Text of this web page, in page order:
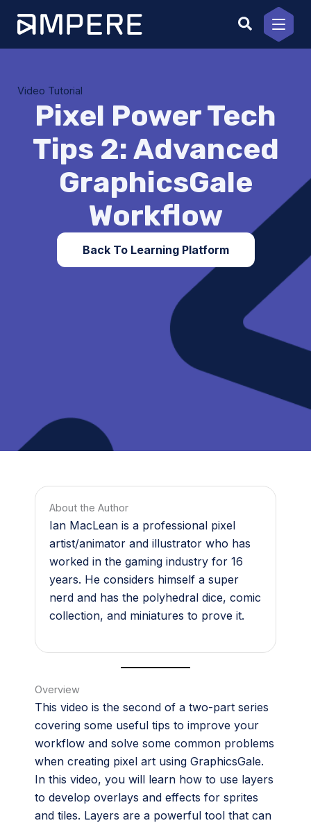
content
Video Tutorial
Pixel Power Tech
Tips 2: Advanced
GraphicsGale
Workflow
Back To Learning Platform
About the Author
Ian MacLean is a professional pixel
artist/animator and illustrator who has
worked in the gaming industry for 16
years. He considers himself a super
nerd and has the polyhedral dice, comic
collection, and miniatures to prove it.
Overview
This video is the second of a two-part series
covering some useful tips to improve your
workflow and solve some common problems
when creating pixel art using GraphicsGale.
In this video, you will learn how to use layers
to develop overlays and effects for sprites
and tiles. Layers are a powerful tool that can